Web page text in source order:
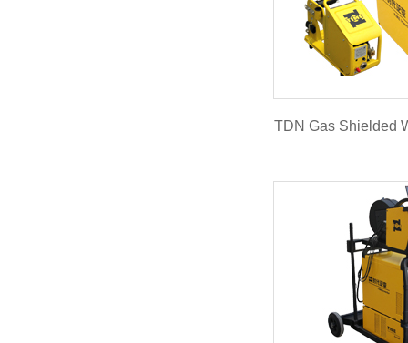
TDN Gas Shielded